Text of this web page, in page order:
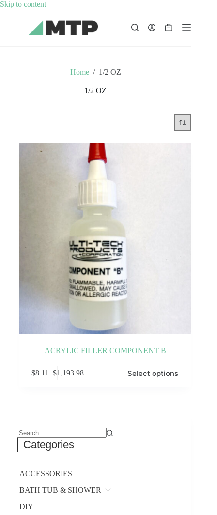
Skip to contentSkip
content
Shopping
Home / 1/2 OZ
1/2 OZ
ACRYLIC FILLER COMPONENT B
$8.11–$1,193.98
Price
Select options
product
may
be
chosen
on
product
No
results
Categories
ACCESSORIES
BATH TUB & SHOWER
DIY